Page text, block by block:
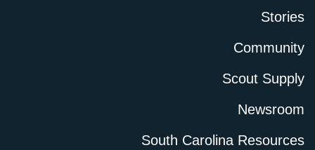
Stories
Community
Scout Supply
Newsroom
South Carolina Resources